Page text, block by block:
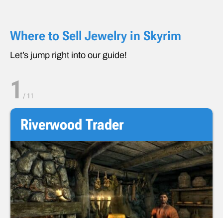
Where to Sell Jewelry in Skyrim
Let’s jump right into our guide!
1 / 11
Riverwood Trader